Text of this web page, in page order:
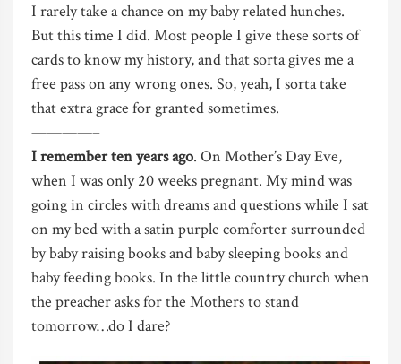
I rarely take a chance on my baby related hunches.
But this time I did. Most people I give these sorts of
cards to know my history, and that sorta gives me a
free pass on any wrong ones. So, yeah, I sorta take
that extra grace for granted sometimes.
————–
I remember ten years ago. On Mother’s Day Eve,
when I was only 20 weeks pregnant. My mind was
going in circles with dreams and questions while I sat
on my bed with a satin purple comforter surrounded
by baby raising books and baby sleeping books and
baby feeding books. In the little country church when
the preacher asks for the Mothers to stand
tomorrow…do I dare?